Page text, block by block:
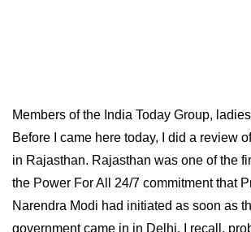
Members of the India Today Group,
Before I came here today, I did a review
in Rajasthan. Rajasthan was one of the
the Power For All 24/7 commitment that
Narendra Modi had initiated as soon as
government came in in Delhi. I recall,